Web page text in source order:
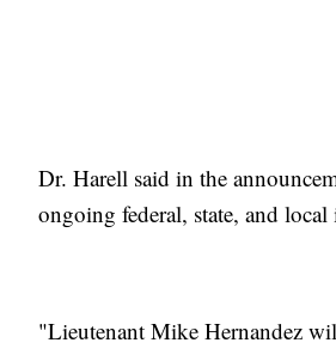
Dr. Harell said in the
ongoing federal, state, and
"Lieutenant Mike Hernandez